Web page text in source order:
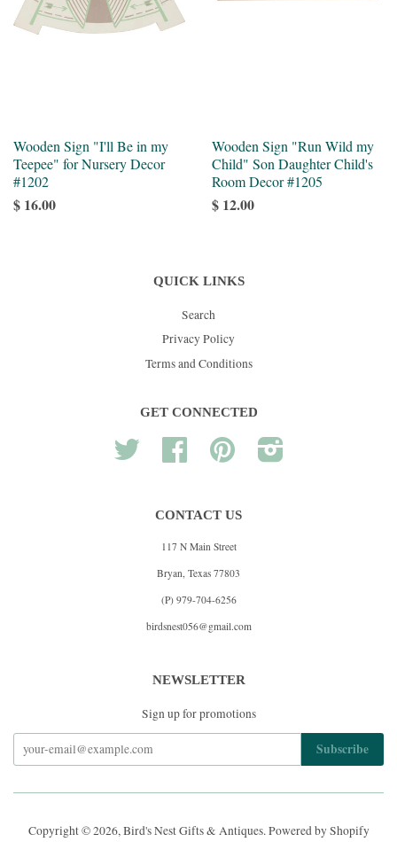
Wooden Sign "I'll Be in my
Teepee" for Nursery Decor
#1202
$ 16.00
Wooden Sign "Run Wild my
Child" Son Daughter Child's
Room Decor #1205
$ 12.00
QUICK LINKS
Search
Privacy Policy
Terms and Conditions
GET CONNECTED
Twitter Facebook Pinterest
CONTACT US
117 N Main Street
Bryan, Texas 77803
(P) 979-704-6256
birdsnest056@gmail.com
NEWSLETTER
Sign up for promotions
Copyright © 2026,Bird's Nest Gifts & Antiques.Powered by Shopify